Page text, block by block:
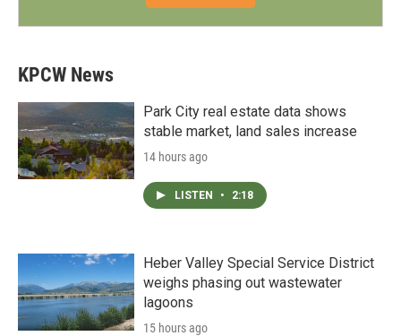
KPCW News
Park City real estate data shows
stable market, land sales increase
14 hours ago
LISTEN • 2:18
Heber Valley Special Service District
weighs phasing out wastewater
lagoons
15 hours ago